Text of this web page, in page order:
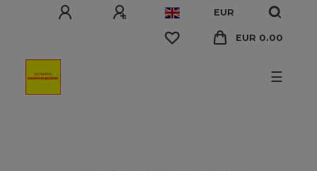
EUR
EUR 0.00
☰